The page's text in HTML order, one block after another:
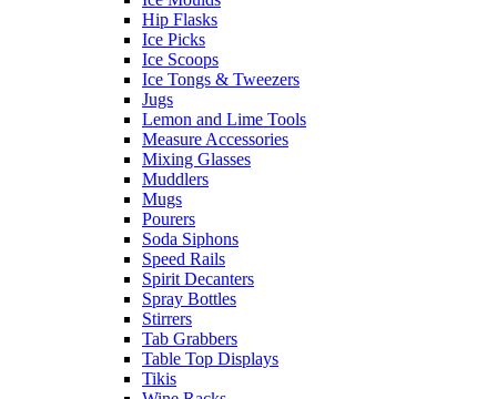
Hip Flasks
Ice Picks
Ice Scoops
Ice Tongs & Tweezers
Jugs
Lemon and Lime Tools
Measure Accessories
Mixing Glasses
Muddlers
Mugs
Pourers
Soda Siphons
Speed Rails
Spirit Decanters
Spray Bottles
Stirrers
Tab Grabbers
Table Top Displays
Tikis